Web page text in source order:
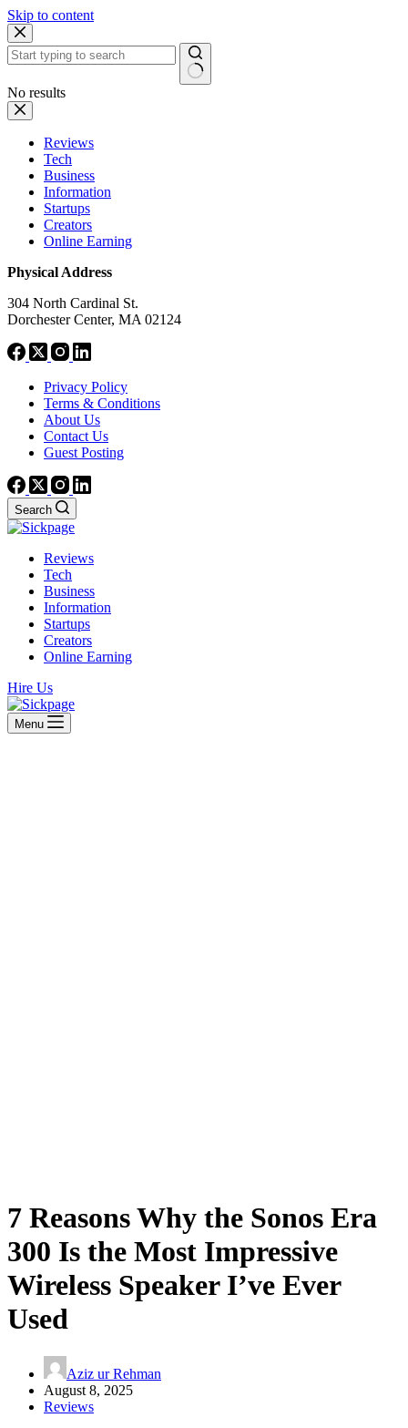
Skip to content
No results
Reviews
Tech
Business
Information
Startups
Creators
Online Earning
Physical Address
304 North Cardinal St.
Dorchester Center, MA 02124
Privacy Policy
Terms & Conditions
About Us
Contact Us
Guest Posting
Search
Reviews
Tech
Business
Information
Startups
Creators
Online Earning
Hire Us
Menu
7 Reasons Why the Sonos Era
300 Is the Most Impressive
Wireless Speaker I’ve Ever
Used
Aziz ur Rehman
August 8, 2025
Reviews